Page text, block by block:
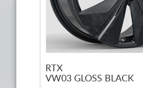
RTX
VW03 GLOSS BLACK